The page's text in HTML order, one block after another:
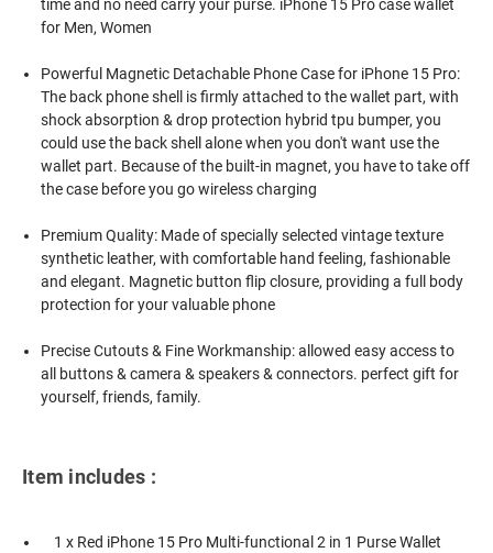
time and no need carry your purse. iPhone 15 Pro case wallet
for Men, Women
Powerful Magnetic Detachable Phone Case for iPhone 15 Pro:
The back phone shell is firmly attached to the wallet part, with
shock absorption & drop protection hybrid tpu bumper, you
could use the back shell alone when you don't want use the
wallet part. Because of the built-in magnet, you have to take off
the case before you go wireless charging
Premium Quality: Made of specially selected vintage texture
synthetic leather, with comfortable hand feeling, fashionable
and elegant. Magnetic button flip closure, providing a full body
protection for your valuable phone
Precise Cutouts & Fine Workmanship: allowed easy access to
all buttons & camera & speakers & connectors. perfect gift for
yourself, friends, family.
Item includes :
1 x Red iPhone 15 Pro Multi-functional 2 in 1 Purse Wallet